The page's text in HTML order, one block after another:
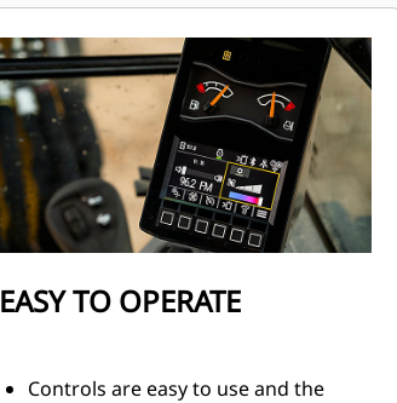
EASY TO OPERATE
Controls are easy to use and the